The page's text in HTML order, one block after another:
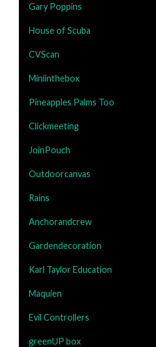
Gary Poppins
House of Scuba
CVScan
Miniinthebox
Pineapples Palms Too
Clickmeeting
JoinPouch
Outdoorcanvas
Rains
Anchorandcrew
Gardendecoration
Karl Taylor Education
Maquien
Evil Controllers
greenUP box